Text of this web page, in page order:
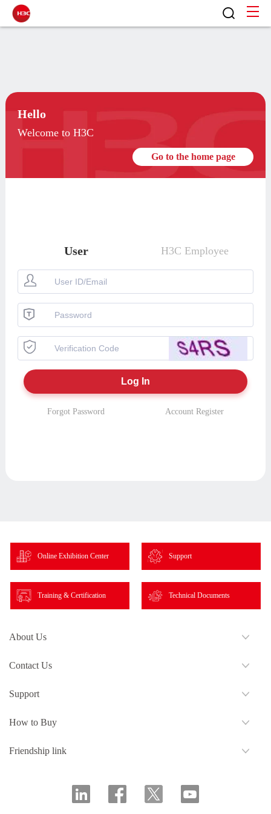
Hello
Welcome to H3C
Go to the home page
User H3C Employee
Forgot Password Account Register
Online Exhibition Center Support
Training & Certification Technical Documents
About Us
Contact Us
Support
How to Buy
Friendship link